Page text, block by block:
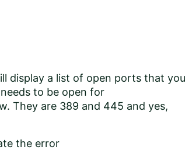
display a list of open ports that you
to be open for
They are 389 and 445 and yes,
the error